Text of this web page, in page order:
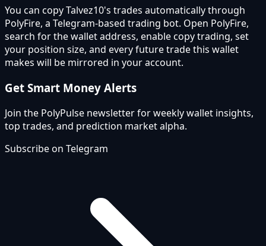
You can copy Talvez10's trades automatically through
PolyFire, a Telegram-based trading bot. Open PolyFire,
search for the wallet address, enable copy trading, set
your position size, and every future trade this wallet
makes will be mirrored in your account.
Get Smart Money Alerts
Join the PolyPulse newsletter for weekly wallet insights,
top trades, and prediction market alpha.
Subscribe on Telegram